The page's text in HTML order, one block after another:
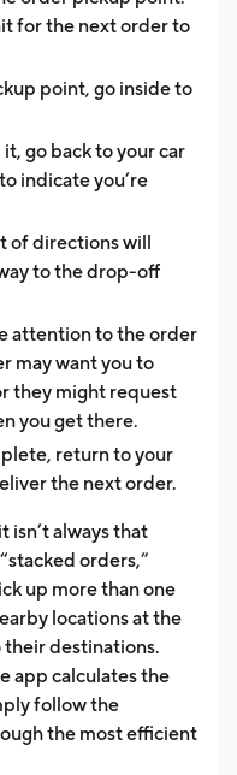
for the next order to
point, go inside to
go back to your car
indicate you’re
of directions will
to the drop-off
attention to the order
may want you to
they might request
you get there.
return to your
the next order.
isn’t always that
orders,”
up more than one
locations at the
destinations.
app calculates the
follow the
the most efficient